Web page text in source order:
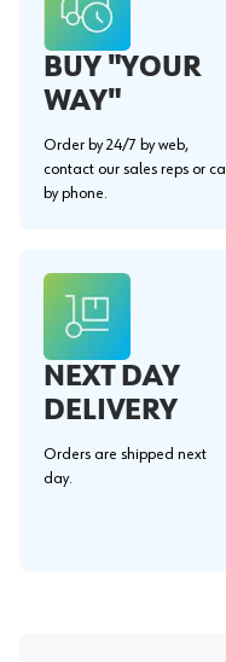
BUY "YOUR
WAY"
Order by 24/7 by web,
contact our sales reps or call
by phone.
NEXT DAY
DELIVERY
Orders are shipped next
day.